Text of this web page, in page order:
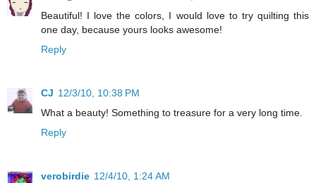
Beautiful! I love the colors, I would love to try quilting this
one day, because yours looks awesome!
Reply
CJ 12/3/10, 10:38 PM
What a beauty! Something to treasure for a very long time.
Reply
verobirdie 12/4/10, 1:24 AM